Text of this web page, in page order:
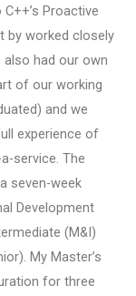
Proactive
by worked closely
also had our own
of our working
and we
experience of
service. The
seven-week
Development
(M&I)
My Master’s
for three